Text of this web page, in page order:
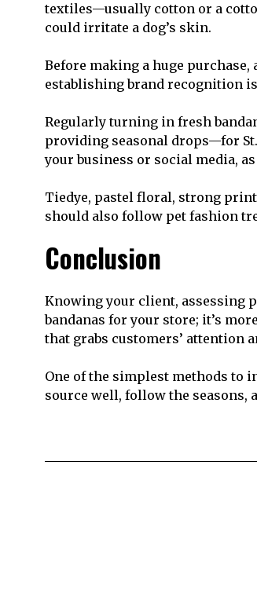
textiles—usually cotton or a
could irritate a dog’s skin.
Before making a huge
establishing brand recognition
Regularly turning in fresh
providing seasonal drops—for
your business or social media,
Tiedye, pastel floral, strong
should also follow pet fashion
Conclusion
Knowing your client, assessing
bandanas for your store; it’s
that grabs customers’ attention
One of the simplest methods to
source well, follow the seasons,